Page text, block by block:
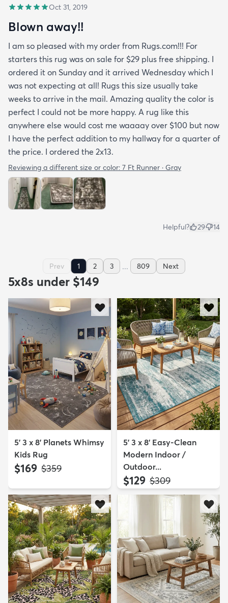
Oct 31, 2019
Blown away!!
I am so pleased with my order from Rugs.com!!! For
starters this rug was on sale for $29 plus free shipping. I
ordered it on Sunday and it arrived Wednesday which I
was not expecting at all! Rugs this size usually take
weeks to arrive in the mail. Amazing quality the color is
perfect I could not be more happy. A rug like this
anywhere else would cost me waaaay over $100 but now
I have the perfect addition to my hallway for a quarter of
the price. I ordered the 2x13.
Reviewing a different size or color: 7 Ft Runner · Gray
Helpful? 29 14
Prev 1 2 3 ... 809 Next
5x8s under $149
5' 3 x 8' Planets Whimsy
Kids Rug
$169 MSRP:
$359
5' 3 x 8' Easy-Clean
Modern Indoor /
Outdoor...
$129 MSRP:
$309